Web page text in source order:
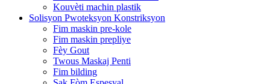
Kouvèti machin plastik
Solisyon Pwoteksyon Konstriksyon
Fim maskin pre-kole
Fim maskin prepliye
Fèy Gout
Twous Maskaj Penti
Fim bilding